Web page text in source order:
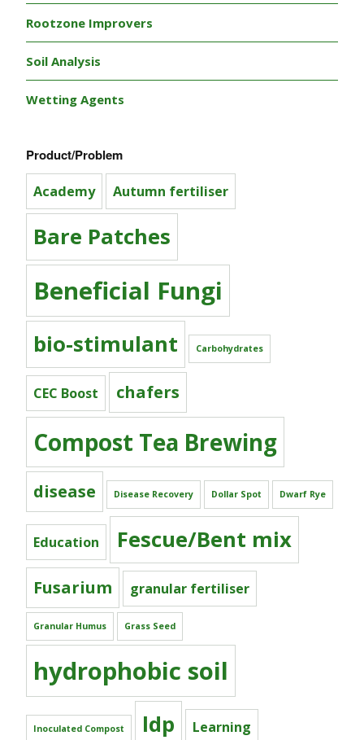
Rootzone Improvers
Soil Analysis
Wetting Agents
Product/Problem
Academy Autumn fertiliser
Bare Patches
Beneficial Fungi
bio-stimulant Carbohydrates
CEC Boost chafers
Compost Tea Brewing
disease Disease Recovery Dollar Spot Dwarf Rye
Education Fescue/Bent mix
Fusarium granular fertiliser
Granular Humus Grass Seed
hydrophobic soil
Inoculated Compost ldp Learning